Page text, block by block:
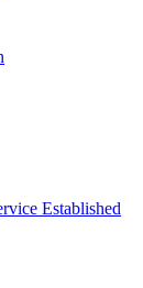
Established